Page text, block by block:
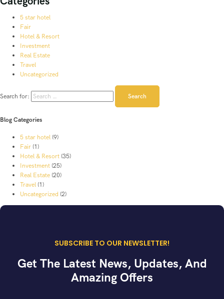
5 star hotel
Fair
Hotel & Resort
Investment
Real Estate
Travel
Uncategorized
Search for:
Blog Categories
5 star hotel (9)
Fair (1)
Hotel & Resort (35)
Investment (25)
Real Estate (20)
Travel (1)
Uncategorized (2)
SUBSCRIBE TO OUR NEWSLETTER!
Get The Latest News, Updates, And
Amazing Offers